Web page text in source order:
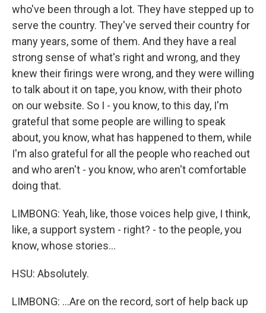
who've been through a lot. They have stepped up to
serve the country. They've served their country for
many years, some of them. And they have a real
strong sense of what's right and wrong, and they
knew their firings were wrong, and they were willing
to talk about it on tape, you know, with their photo
on our website. So I - you know, to this day, I'm
grateful that some people are willing to speak
about, you know, what has happened to them, while
I'm also grateful for all the people who reached out
and who aren't - you know, who aren't comfortable
doing that.
LIMBONG: Yeah, like, those voices help give, I think,
like, a support system - right? - to the people, you
know, whose stories...
HSU: Absolutely.
LIMBONG: ...Are on the record, sort of help back up